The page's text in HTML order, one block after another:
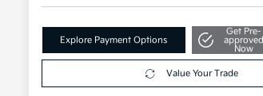
Explore Payment Options
Get Pre-
approved
Now
Value Your Trade